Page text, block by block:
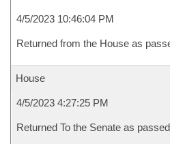
4/5/2023 10:46:04 PM
Returned from the House as
House
4/5/2023 4:27:25 PM
Returned To the Senate as